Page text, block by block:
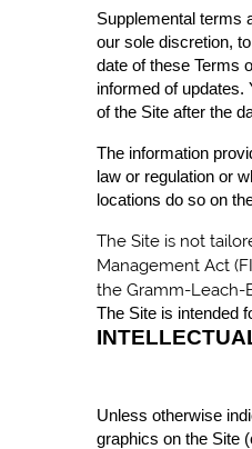
Supplemental terms
our sole discretion,
date of these Terms
informed of updates.
of the Site after the
The information
law or regulation or
locations do so on
The Site is not
Management Act
the Gramm-Leach-
The Site is intended
Unless otherwise
graphics on the Site